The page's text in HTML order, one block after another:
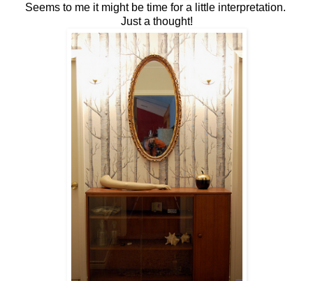
Seems to me it might be time for a little interpretation.
Just a thought!